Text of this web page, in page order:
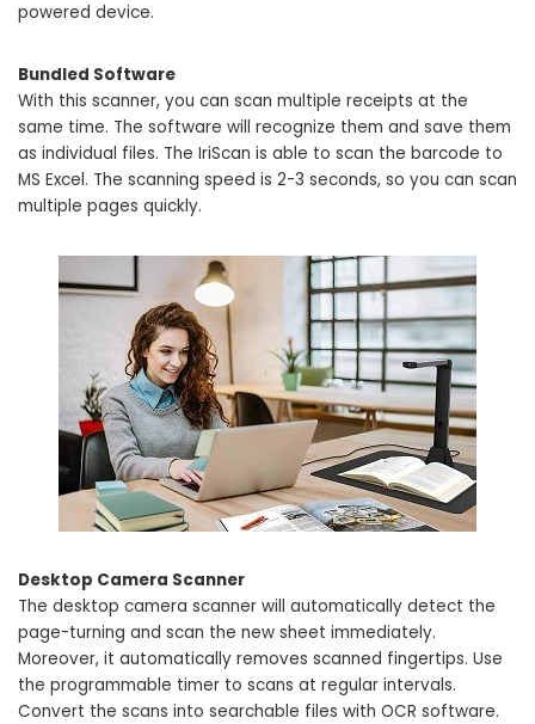
powered device.
Bundled Software
With this scanner, you can scan multiple receipts at the
same time. The software will recognize them and save them
as individual files. The IriScan is able to scan the barcode to
MS Excel. The scanning speed is 2-3 seconds, so you can scan
multiple pages quickly.
Desktop Camera Scanner
The desktop camera scanner will automatically detect the
page-turning and scan the new sheet immediately.
Moreover, it automatically removes scanned fingertips. Use
the programmable timer to scans at regular intervals.
Convert the scans into searchable files with OCR software.